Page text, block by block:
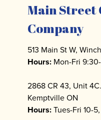
Main Street
Company
513 Main St W,
Hours: Mon-Fri
2868 CR 43, Unit
Kemptville ON
Hours:Tues-Fri 10-